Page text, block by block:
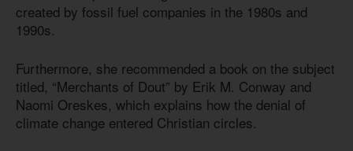
created by fossil fuel companies in the 1980s and
1990s.
Furthermore, she recommended a book on the subject
titled, “Merchants of Dout” by Erik M. Conway and
Naomi Oreskes, which explains how the denial of
climate change entered Christian circles.